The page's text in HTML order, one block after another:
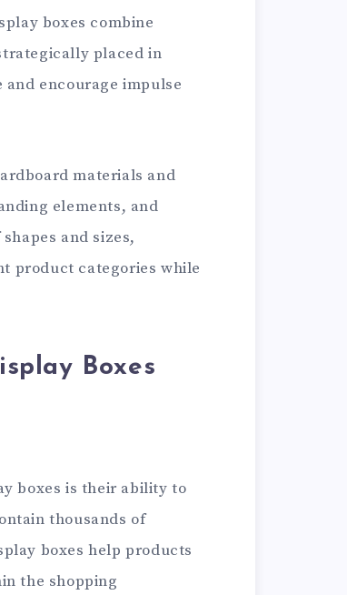
boxes combine
placed in
encourage impulse
materials and
elements, and
and sizes,
product categories while
Boxes
boxes is their ability to
thousands of
boxes help products
the shopping